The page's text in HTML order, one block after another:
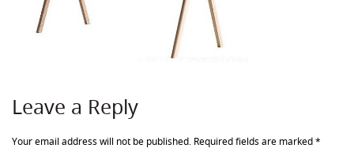
Leave a Reply
Your email address will not be published. Required fields are marked*